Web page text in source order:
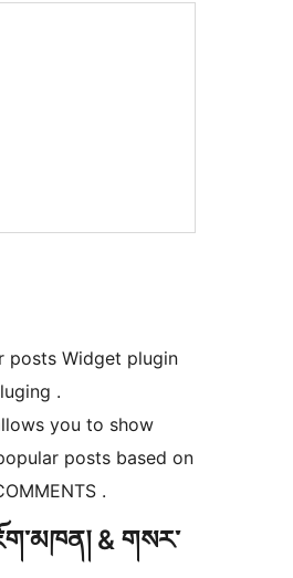
posts Widget plugin
.
you to show
posts based on
.
& གསར་